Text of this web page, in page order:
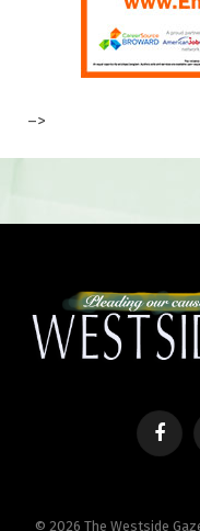
–>
© 2026 The Westside